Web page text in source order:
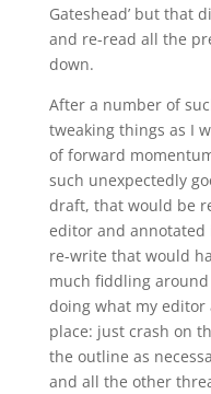
Gateshead’ but that
and re-read all the
down.
After a number of
tweaking things as I
of forward
such unexpectedly
draft, that would be
editor and
re-write that would
much fiddling around
doing what my
place: just crash on
the outline as
and all the other